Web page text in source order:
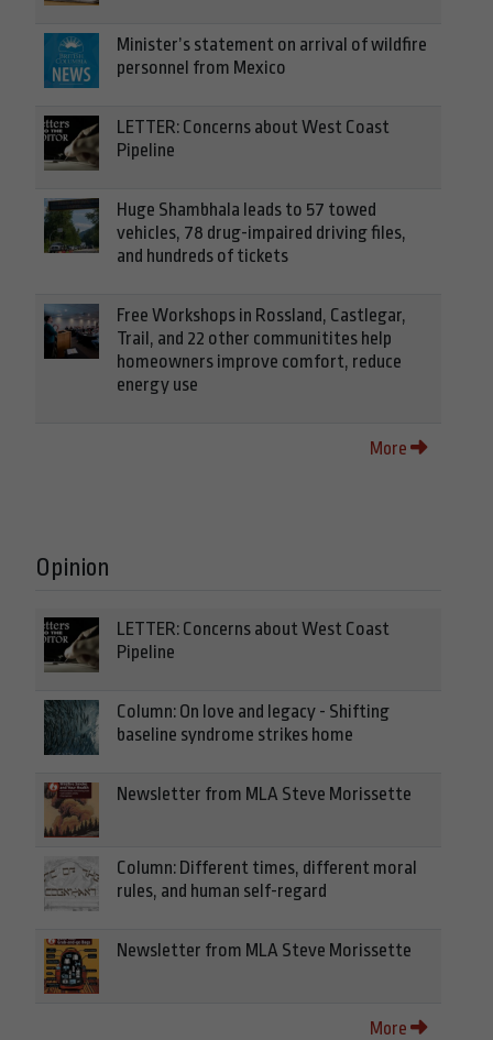
Minister’s statement on arrival of wildfire
personnel from Mexico
LETTER: Concerns about West Coast
Pipeline
Huge Shambhala leads to 57 towed
vehicles, 78 drug-impaired driving files,
and hundreds of tickets
Free Workshops in Rossland, Castlegar,
Trail, and 22 other communitites help
homeowners improve comfort, reduce
energy use
More
Opinion
LETTER: Concerns about West Coast
Pipeline
Column: On love and legacy - Shifting
baseline syndrome strikes home
Newsletter from MLA Steve Morissette
Column: Different times, different moral
rules, and human self-regard
Newsletter from MLA Steve Morissette
More